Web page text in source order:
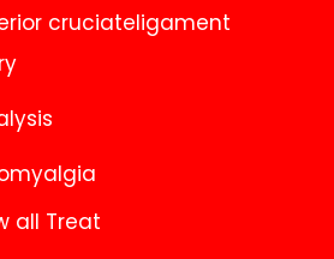
cruciateligament
all Treat